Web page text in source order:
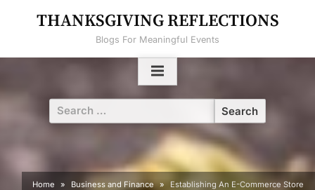
THANKSGIVING REFLECTIONS
Blogs For Meaningful Events
Search
for:
Home Business and Finance Establishing An E-Commerce Store